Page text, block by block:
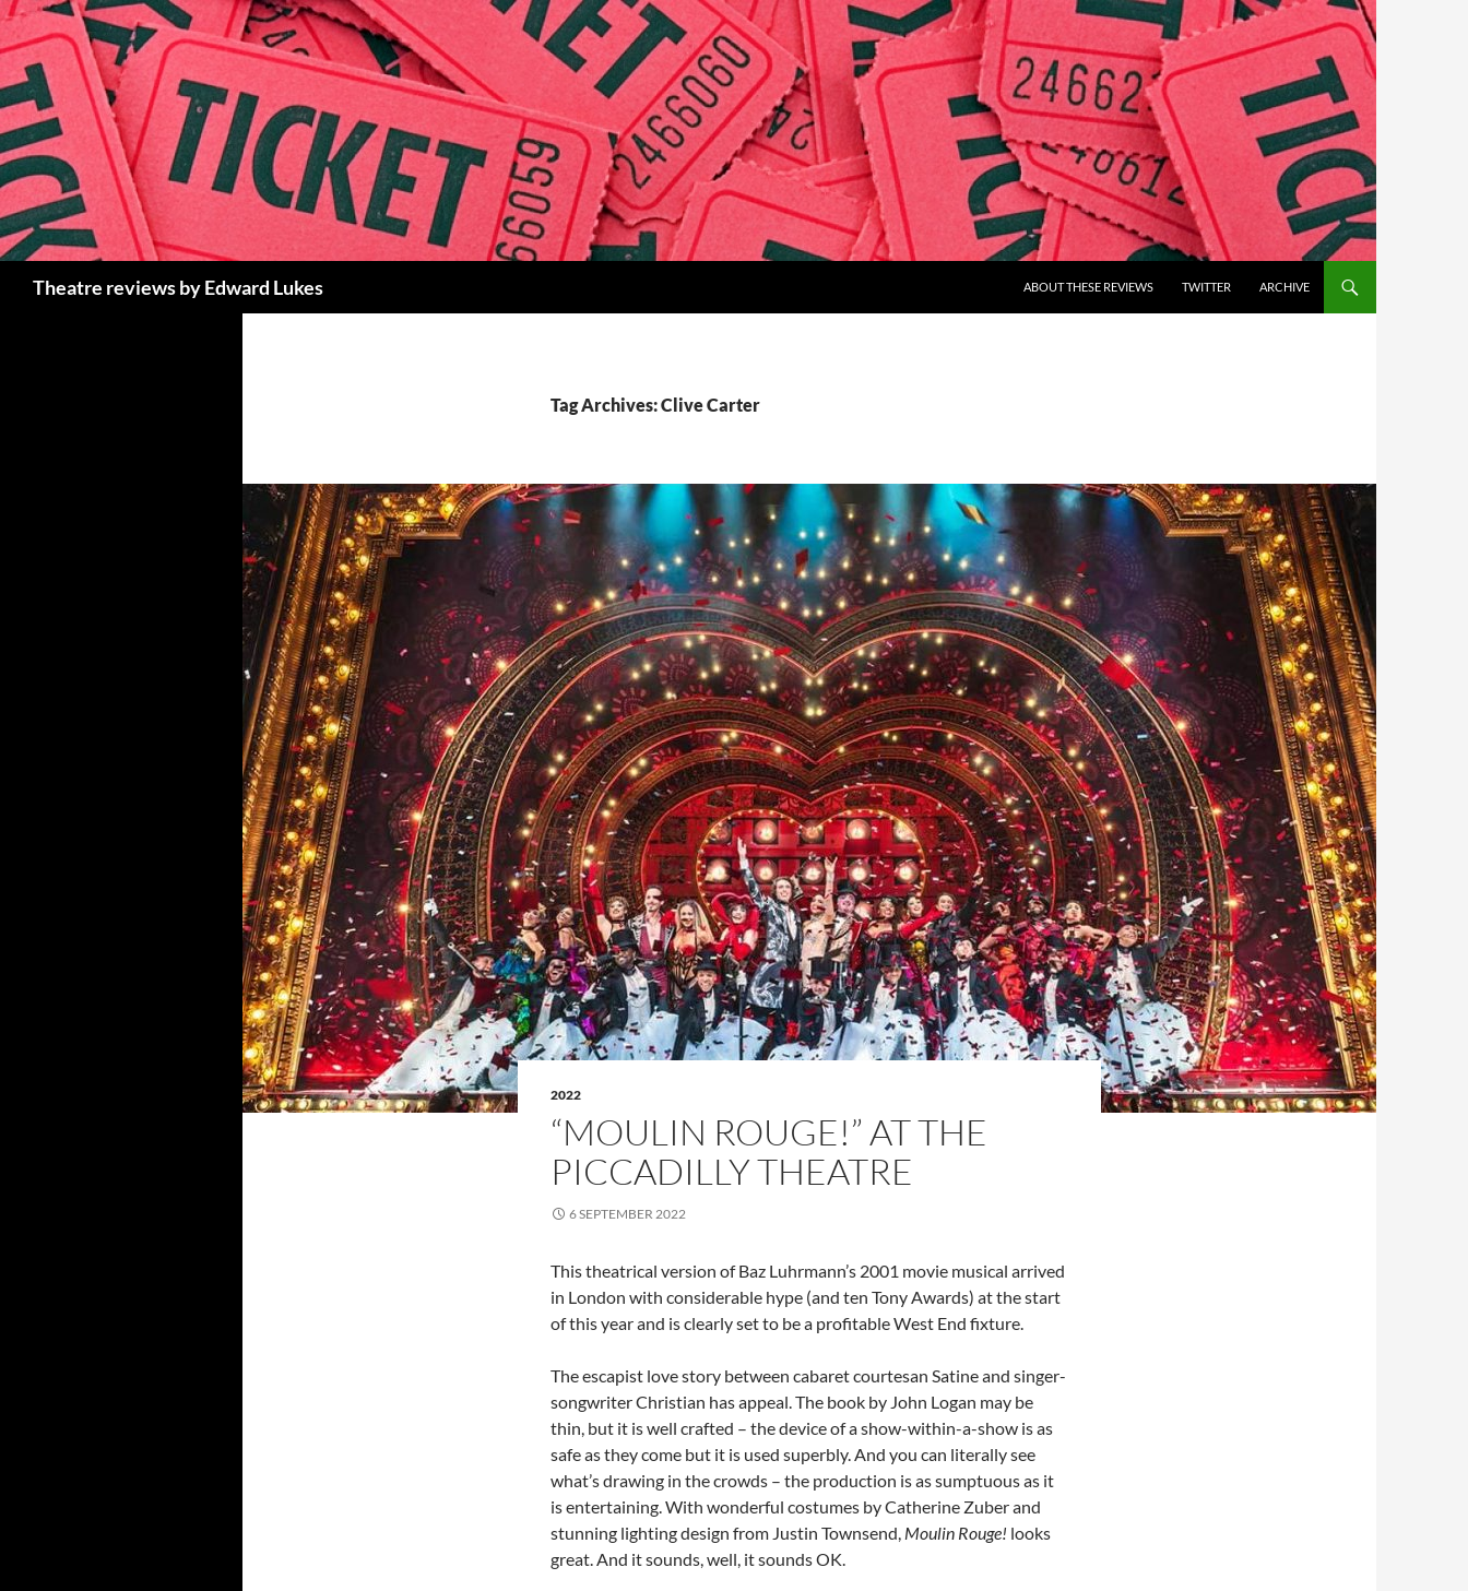
Skip
to
content
Theatre reviews by Edward Lukes ABOUT THESE REVIEWS TWITTER ARCHIVE
Tag Archives: Clive Carter
2022
“MOULIN ROUGE!” AT THE
PICCADILLY THEATRE
6 SEPTEMBER 2022
This theatrical version of Baz Luhrmann’s 2001 movie musical arrived
in London with considerable hype (and ten Tony Awards) at the start
of this year and is clearly set to be a profitable West End fixture.
The escapist love story between cabaret courtesan Satine and singer-
songwriter Christian has appeal. The book by John Logan may be
thin, but it is well crafted – the device of a show-within-a-show is as
safe as they come but it is used superbly. And you can literally see
what’s drawing in the crowds – the production is as sumptuous as it
is entertaining. With wonderful costumes by Catherine Zuber and
stunning lighting design from Justin Townsend, Moulin Rouge! looks
great. And it sounds, well, it sounds OK.